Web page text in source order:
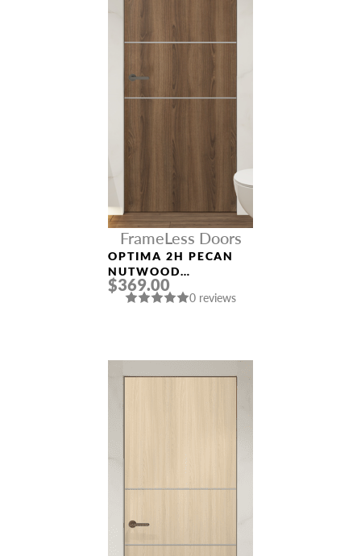
FrameLess Doors
OPTIMA 2H PECAN
NUTWOOD
FRAMELESS MODERN
INTERIOR DOOR
$369.00
0 reviews